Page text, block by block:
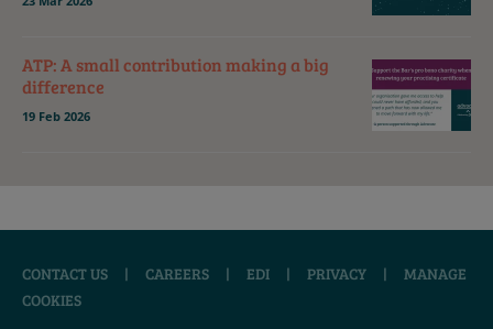
ATP: A small contribution making a big
difference
19 Feb 2026
CONTACT US | CAREERS | EDI | PRIVACY |
MANAGE
COOKIES